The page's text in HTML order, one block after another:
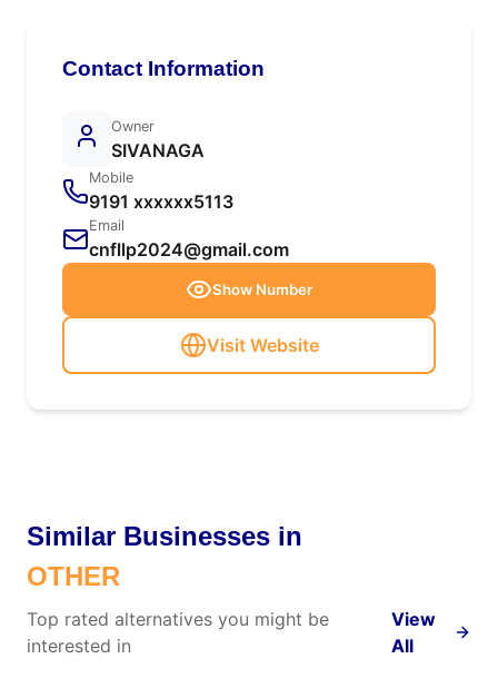
Contact Information
Owner
SIVANAGA
Mobile
9191 xxxxxx5113
Email
cnfllp2024@gmail.com
Show Number
Visit Website
Similar Businesses in
OTHER
Top rated alternatives you might be
interested in
View
All